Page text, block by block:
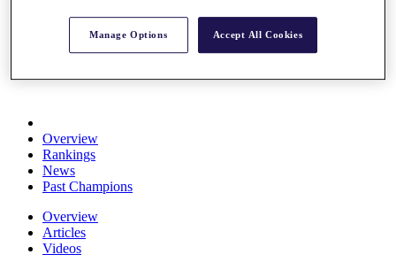
Schedule
Overview
Rankings
News
Past Champions
Overview
Articles
Videos
Manage Options Accept All Cookies